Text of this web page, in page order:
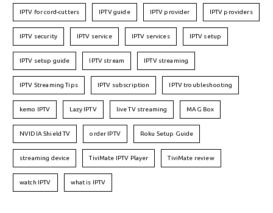
IPTV for cord-cutters IPTV guide IPTV provider IPTV providers
IPTV security IPTV service IPTV services IPTV setup
IPTV setup guide IPTV stream IPTV streaming
IPTV Streaming Tips IPTV subscription IPTV troubleshooting
kemo IPTV Lazy IPTV live TV streaming MAG Box
NVIDIA Shield TV order IPTV Roku Setup Guide
streaming device TiviMate IPTV Player TiviMate review
watch IPTV what is IPTV